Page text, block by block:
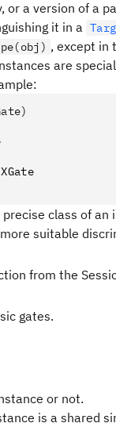
a version of a
it in a
, except in
are
XGate
class of
suitable
from the
gates.
or not.
is a shared